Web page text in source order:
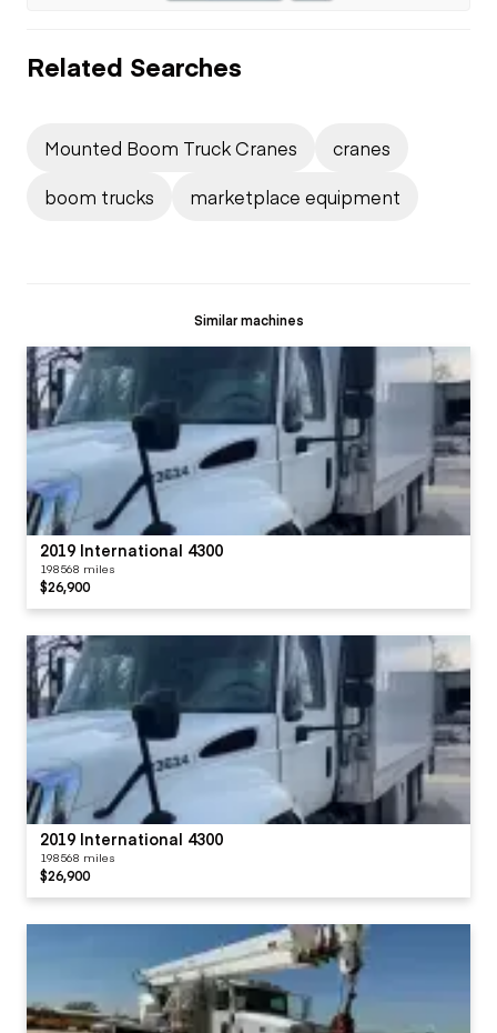
Related Searches
Mounted Boom Truck Cranes
cranes
boom trucks
marketplace equipment
Similar machines
2019 International 4300
198568 miles
$26,900
2019 International 4300
198568 miles
$26,900